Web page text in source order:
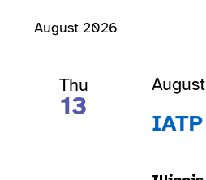
August 2026
Thu
13